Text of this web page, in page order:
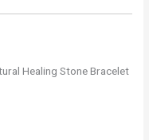
Healing Stone Bracelet